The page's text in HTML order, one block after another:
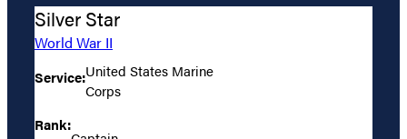
Silver Star
World War II
Service:United States Marine
Corps
Rank: